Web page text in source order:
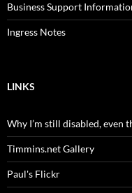
Business Support
Ingress Notes
LINKS
Why I’m still disabled, even
Timmins.net Gallery
Paul's Flickr